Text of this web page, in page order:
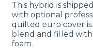
This hybrid is
with optional
quilted euro cover
blend and filled
foam.